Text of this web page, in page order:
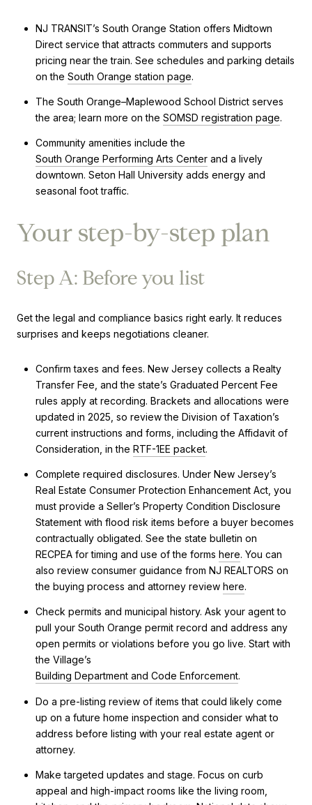
NJ TRANSIT’s South Orange Station offers Midtown
Direct service that attracts commuters and supports
pricing near the train. See schedules and parking details
on the South Orange station page.
The South Orange–Maplewood School District serves
the area; learn more on the SOMSD registration page.
Community amenities include the
South Orange Performing Arts Centerand a lively
downtown. Seton Hall University adds energy and
seasonal foot traffic.
Your step-by-step plan
Step A: Before you list
Get the legal and compliance basics right early. It reduces
surprises and keeps negotiations cleaner.
Confirm taxes and fees. New Jersey collects a Realty
Transfer Fee, and the state’s Graduated Percent Fee
rules apply at recording. Brackets and allocations were
updated in 2025, so review the Division of Taxation’s
current instructions and forms, including the Affidavit of
Consideration, in the RTF-1EE packet.
Complete required disclosures. Under New Jersey’s
Real Estate Consumer Protection Enhancement Act, you
must provide a Seller’s Property Condition Disclosure
Statement with flood risk items before a buyer becomes
contractually obligated. See the state bulletin on
RECPEA for timing and use of the forms here. You can
also review consumer guidance from NJ REALTORS on
the buying process and attorney review here.
Check permits and municipal history. Ask your agent to
pull your South Orange permit record and address any
open permits or violations before you go live. Start with
the Village’s
Building Department and Code Enforcement.
Do a pre-listing review of items that could likely come
up on a future home inspection and consider what to
address before listing with your real estate agent or
attorney.
Make targeted updates and stage. Focus on curb
appeal and high-impact rooms like the living room,